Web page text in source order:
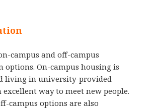
campus and off-campus
options. On-campus housing is
living in university-provided
excellent way to meet new people.
campus options are also